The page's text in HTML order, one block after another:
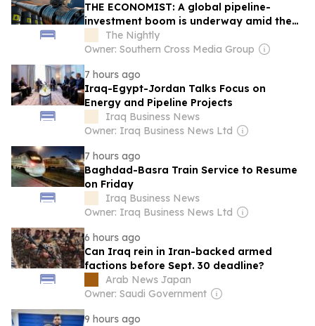
THE ECONOMIST: A global pipeline-
investment boom is underway amid the
battle for the Strait of Hormuz
The Nightly
Owner: Southern Cross Media Group
7 hours ago
Iraq-Egypt-Jordan Talks Focus on
Energy and Pipeline Projects
Iraq Business News
Owner: Iraq Business News Ltd
7 hours ago
Baghdad-Basra Train Service to Resume
on Friday
Iraq Business News
Owner: Iraq Business News Ltd
6 hours ago
Can Iraq rein in Iran-backed armed
factions before Sept. 30 deadline?
Arab News Japan
Owner: Saudi Government
9 hours ago